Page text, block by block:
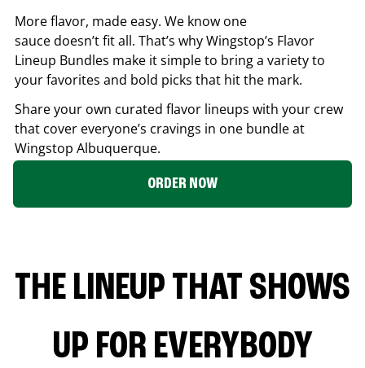
More flavor, made easy. We know one
sauce doesn’t fit all. That’s why Wingstop’s Flavor
Lineup Bundles make it simple to bring a variety to
your favorites and bold picks that hit the mark.
Share your own curated flavor lineups with your crew
that cover everyone’s cravings in one bundle at
Wingstop Albuquerque.
ORDER NOW
THE LINEUP THAT SHOWS
UP FOR EVERYBODY